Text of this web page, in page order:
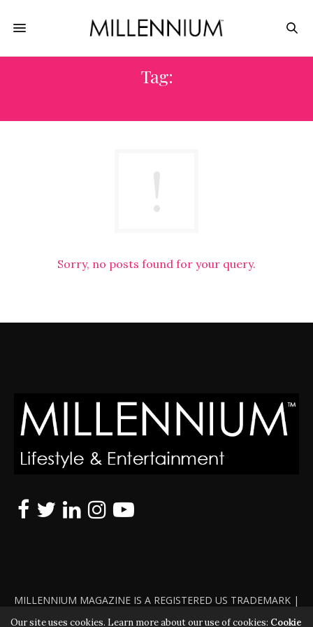
Tag:
Sorry, no posts found for your query.
MILLENNIUM MAGAZINE IS A REGISTERED US TRADEMARK |
ALL RIGHTS RESERVED | COPYRIGHT 2010 - 2026 | VIOLATORS
Our site uses cookies. Learn more about our use of cookies: Cookie